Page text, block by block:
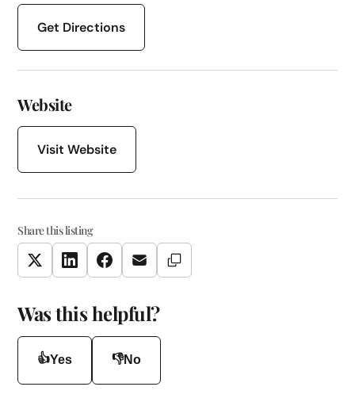
Get Directions
Website
Visit Website
Share this listing
TwitterLinkedInFacebookEmail Copy Link
Was this helpful?
👍Yes 👎No